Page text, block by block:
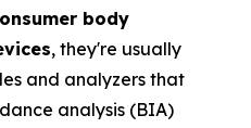
body
, they're usually
and analyzers that
analysis (BIA)